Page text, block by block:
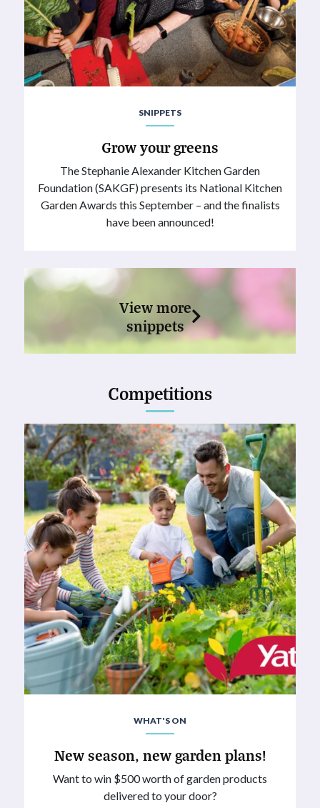
SNIPPETS
Grow your greens
The Stephanie Alexander Kitchen Garden
Foundation (SAKGF) presents its National Kitchen
Garden Awards this September – and the finalists
have been announced!
View more
snippets
Competitions
WHAT'S ON
New season, new garden plans!
Want to win $500 worth of garden products
delivered to your door?